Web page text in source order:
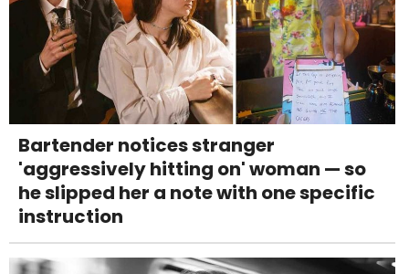
Bartender notices stranger
'aggressively hitting on' woman — so
he slipped her a note with one specific
instruction